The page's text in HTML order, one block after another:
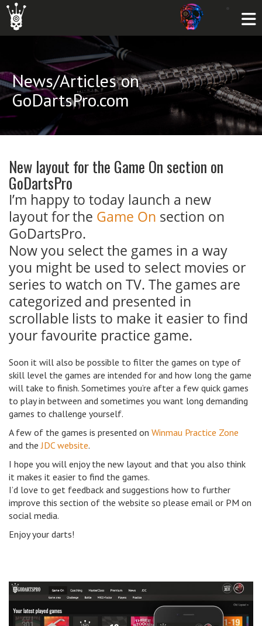
News/Articles on
GoDartsPro.com
New layout for the Game On section on
GoDartsPro
I’m happy to today launch a new
layout for the Game On section on
GoDartsPro.
Now you select the games in a way
you might be used to select movies or
series to watch on TV. The games are
categorized and presented in
scrollable lists to make it easier to find
your favourite practice game.
Soon it will also be possible to filter the games on type of
skill level the games are intended for and how long the game
will take to finish. Sometimes you’re after a few quick games
to play in between and sometimes you want long demanding
games to challenge yourself.
A few of the games is presented on Winmau Practice Zone
and theJDC website.
I hope you will enjoy the new layout and that you also think
it makes it easier to find the games.
I’d love to get feedback and suggestions how to further
improve this section of the website so please email or PM on
social media.
Enjoy your darts!